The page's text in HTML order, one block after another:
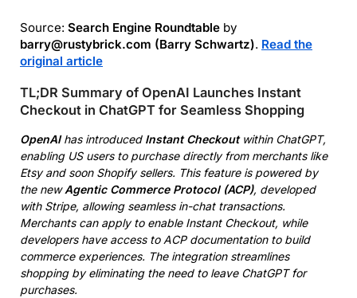
Source: Search Engine Roundtable by
barry@rustybrick.com (Barry Schwartz). Read the
original article
TL;DR Summary of OpenAI Launches Instant
Checkout in ChatGPT for Seamless Shopping
OpenAIhas introduced Instant Checkoutwithin ChatGPT,
enabling US users to purchase directly from merchants like
Etsy and soon Shopify sellers. This feature is powered by
the newAgentic Commerce Protocol (ACP), developed
with Stripe, allowing seamless in-chat transactions.
Merchants can apply to enable Instant Checkout, while
developers have access to ACP documentation to build
commerce experiences. The integration streamlines
shopping by eliminating the need to leave ChatGPT for
purchases.